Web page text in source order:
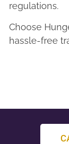
regulations.
Choose
hassle-free